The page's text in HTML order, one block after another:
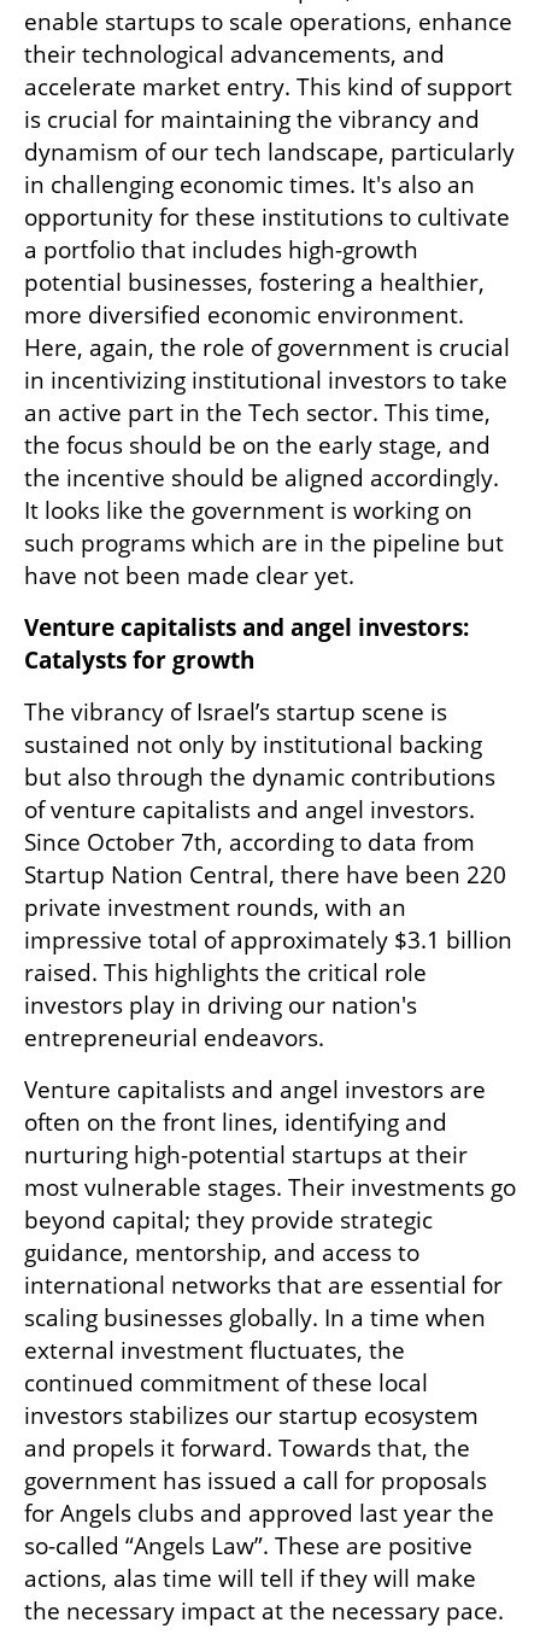
enable startups to scale operations, enhance
their technological advancements, and
accelerate market entry. This kind of support
is crucial for maintaining the vibrancy and
dynamism of our tech landscape, particularly
in challenging economic times. It's also an
opportunity for these institutions to cultivate
a portfolio that includes high-growth
potential businesses, fostering a healthier,
more diversified economic environment.
Here, again, the role of government is crucial
in incentivizing institutional investors to take
an active part in the Tech sector. This time,
the focus should be on the early stage, and
the incentive should be aligned accordingly.
It looks like the government is working on
such programs which are in the pipeline but
have not been made clear yet.
Venture capitalists and angel investors:
Catalysts for growth
The vibrancy of Israel’s startup scene is
sustained not only by institutional backing
but also through the dynamic contributions
of venture capitalists and angel investors.
Since October 7th, according to data from
Startup Nation Central, there have been 220
private investment rounds, with an
impressive total of approximately $3.1 billion
raised. This highlights the critical role
investors play in driving our nation's
entrepreneurial endeavors.
Venture capitalists and angel investors are
often on the front lines, identifying and
nurturing high-potential startups at their
most vulnerable stages. Their investments go
beyond capital; they provide strategic
guidance, mentorship, and access to
international networks that are essential for
scaling businesses globally. In a time when
external investment fluctuates, the
continued commitment of these local
investors stabilizes our startup ecosystem
and propels it forward. Towards that, the
government has issued a call for proposals
for Angels clubs and approved last year the
so-called “Angels Law”. These are positive
actions, alas time will tell if they will make
the necessary impact at the necessary pace.